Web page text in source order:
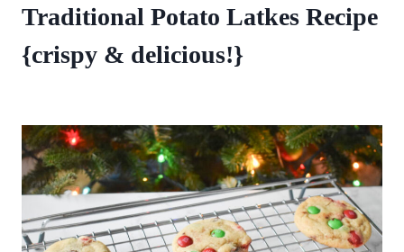
Traditional Potato Latkes Recipe
{crispy & delicious!}